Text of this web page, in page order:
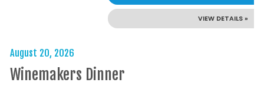
VIEW DETAILS »
August 20, 2026
Winemakers Dinner